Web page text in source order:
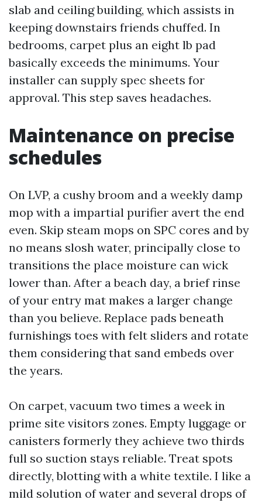
slab and ceiling building, which assists in
keeping downstairs friends chuffed. In
bedrooms, carpet plus an eight lb pad
basically exceeds the minimums. Your
installer can supply spec sheets for
approval. This step saves headaches.
Maintenance on precise
schedules
On LVP, a cushy broom and a weekly damp
mop with a impartial purifier avert the end
even. Skip steam mops on SPC cores and by
no means slosh water, principally close to
transitions the place moisture can wick
lower than. After a beach day, a brief rinse
of your entry mat makes a larger change
than you believe. Replace pads beneath
furnishings toes with felt sliders and rotate
them considering that sand embeds over
the years.
On carpet, vacuum two times a week in
prime site visitors zones. Empty luggage or
canisters formerly they achieve two thirds
full so suction stays reliable. Treat spots
directly, blotting with a white textile. I like a
mild solution of water and several drops of